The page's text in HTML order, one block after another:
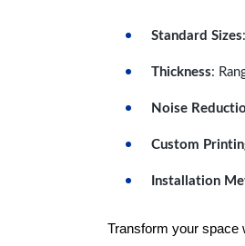
Standard Sizes
Thickness:
Noise
Custom
Installation
Transform your space